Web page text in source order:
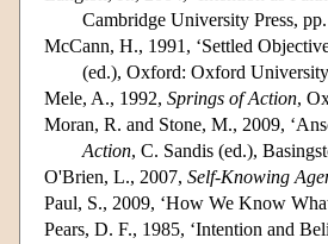
Cambridge University Press,
McCann, H., 1991, ‘Settled
(ed.), Oxford: Oxford
Mele, A., 1992, Springs of Action,
Moran, R. and Stone, M., 2009,
Action, C. Sandis (ed.),
O'Brien, L., 2007, Self-Knowing
Paul, S., 2009, ‘How We Know
Pears, D. F., 1985, ‘Intention and